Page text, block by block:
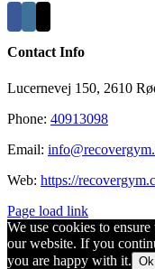
Contact Info
Lucernevej 150, 2610
Phone: 40913098
Email:
Web: https://
Page load link
We use cookies to
our website. If you
you are happy with it. Ok